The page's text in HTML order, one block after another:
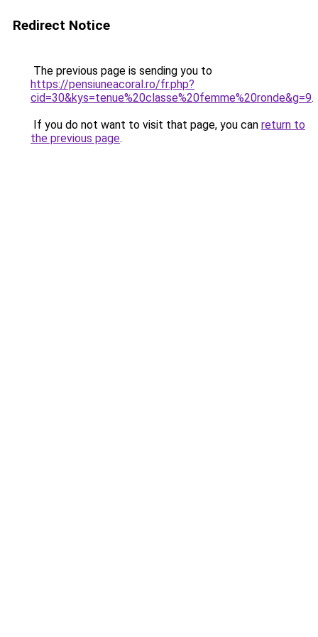
Redirect Notice
The previous page is sending you to
https://pensiuneacoral.ro/fr.php?
cid=30&kys=tenue%20classe%20femme%20ronde&g=9.
If you do not want to visit that page, you can return to
the previous page.